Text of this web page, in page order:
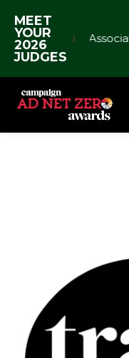
MEET
YOUR
2026
JUDGES